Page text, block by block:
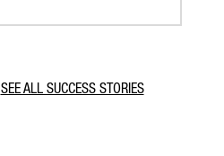
SEE ALL SUCCESS STORIES